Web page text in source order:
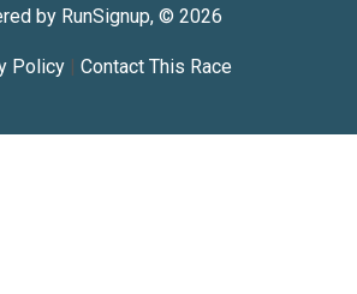
by RunSignup, © 2026
Policy| Contact This Race